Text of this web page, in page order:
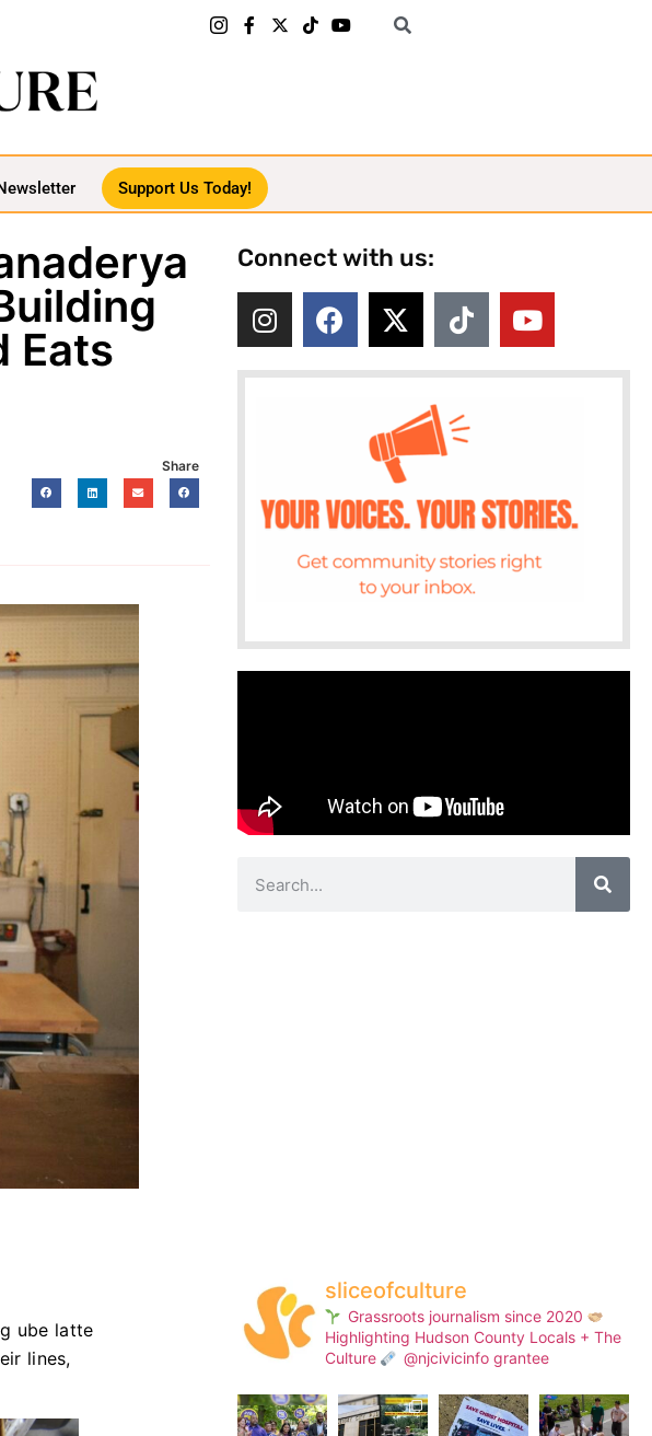
Support Us Today!
Eats
Share
ube latte
lines,
Connect with us:
sliceofculture
Grassroots journalism since 2020
Highlighting Hudson County Locals + The
Culture
@njcivicinfo grantee